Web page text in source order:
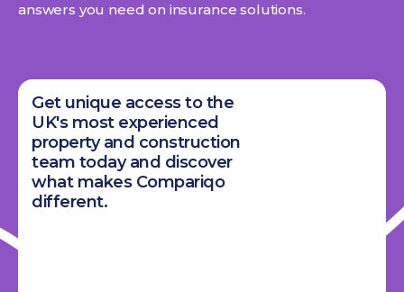
answers you need on insurance solutions.
Get unique access to the
UK's most experienced
property and construction
team today and discover
what makes Compariqo
different.